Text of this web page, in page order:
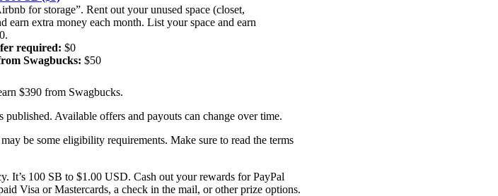
for storage”. Rent out your unused space (closet,
earn extra money each month. List your space and earn
required: $0
Swagbucks: $50
$390 from Swagbucks.
Available offers and payouts can change over time.
be some eligibility requirements. Make sure to read the terms
It’s 100 SB to $1.00 USD. Cash out your rewards for PayPal
Visa or Mastercards, a check in the mail, or other prize options.